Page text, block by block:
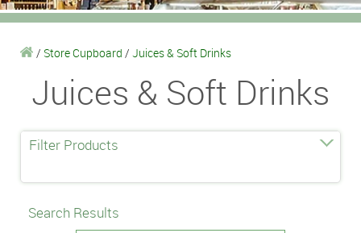
/ Store Cupboard / Juices & Soft Drinks
Juices & Soft Drinks
Filter Products
Search Results